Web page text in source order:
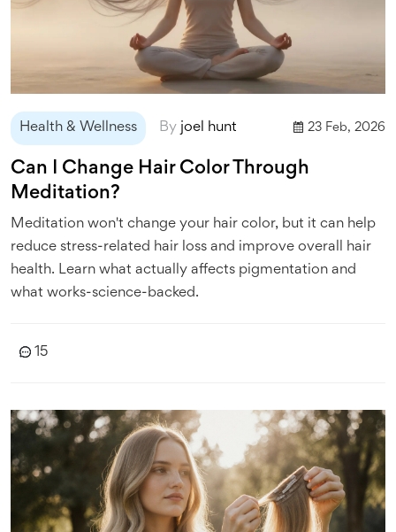
Health & Wellness By joel hunt 23 Feb, 2026
Can I Change Hair Color Through
Meditation?
Meditation won't change your hair color, but it can help
reduce stress-related hair loss and improve overall hair
health. Learn what actually affects pigmentation and
what works-science-backed.
15